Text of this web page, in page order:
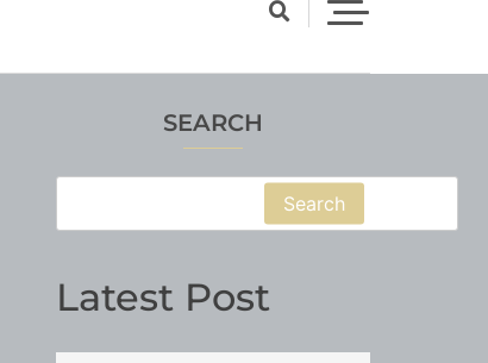
SEARCH
Search
Latest Post